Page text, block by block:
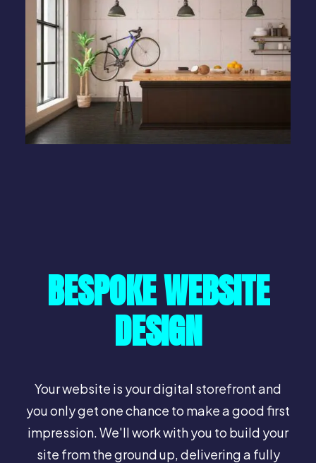
BESPOKE WEBSITE
DESIGN
Your website is your digital storefront and
you only get one chance to make a good first
impression. We'll work with you to build your
site from the ground up, delivering a fully